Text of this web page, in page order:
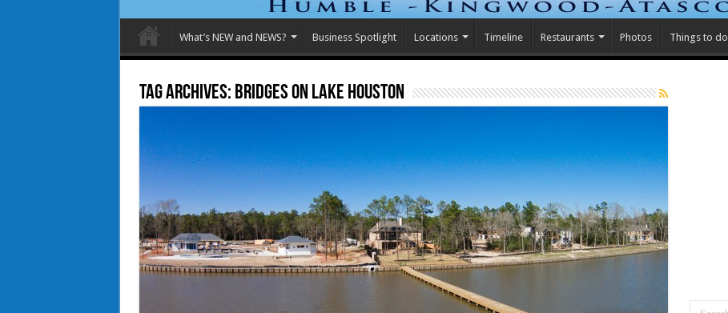
What’s NEW and NEWS? Business Spotlight Locations Timeline Restaurants Photos Things to do
Tag Archives: Bridges on Lake Houston